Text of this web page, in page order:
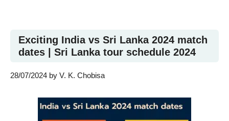
Exciting India vs Sri Lanka 2024 match
dates | Sri Lanka tour schedule 2024
28/07/2024 by V. K. Chobisa